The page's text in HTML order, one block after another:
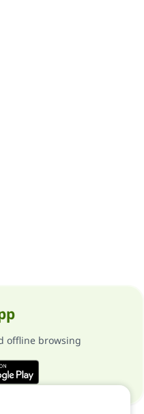
offline browsing